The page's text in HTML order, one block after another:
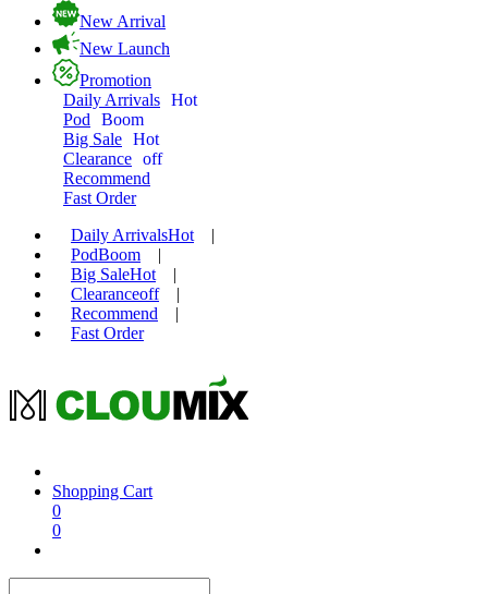
New Arrival
New Launch
Promotion
Daily Arrivals Hot
Pod
Boom
Big Sale Hot
Clearance off
Recommend
Fast Order
Daily ArrivalsHot
|
PodBoom
|
Big SaleHot
|
Clearanceoff
|
Recommend
|
Fast Order
Shopping Cart
0
0